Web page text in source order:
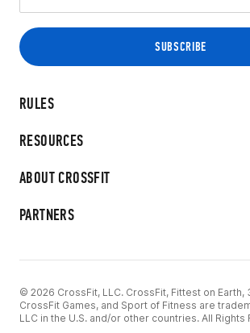
RULES
RESOURCES
ABOUT CROSSFIT
PARTNERS
© 2026 CrossFit, LLC. CrossFit, Fittest on Earth,
CrossFit Games, and Sport of Fitness are
LLC in the U.S. and/or other countries. All Rights